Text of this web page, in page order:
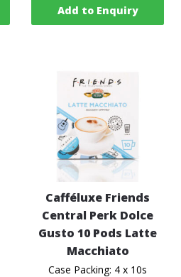
Add to Enquiry
Cafféluxe Friends
Central Perk Dolce
Gusto 10 Pods Latte
Macchiato
Case Packing: 4 x 10s